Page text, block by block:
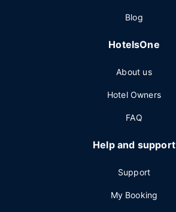
Blog
HotelsOne
About us
Hotel Owners
FAQ
Help and support
Support
My Booking